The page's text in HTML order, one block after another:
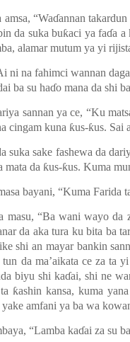
amsa, “Waɗannan
da suka buƙaci ya faɗa
alamar mutum ya yi
ni na fahimci wannan
ba su haɗo mana da shi
sannan ya ce, “Ku
cingam kuna ƙus-ƙus. Sai
suka sake fashewa da
mata da ƙus-ƙus. Kuma
bayani, “Kuma Farida
masu, “Ba wani wayo da
da aka tura ku bita ba
shi an mayar bankin
tun da ma’aikata ce za ta
biyu shi kaɗai, shi ne
ƙashin kansa, kuma
amfani ya ba wa
, “Lamba kaɗai za su